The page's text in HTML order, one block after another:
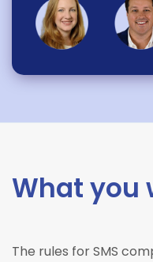
What you
The rules for SMS